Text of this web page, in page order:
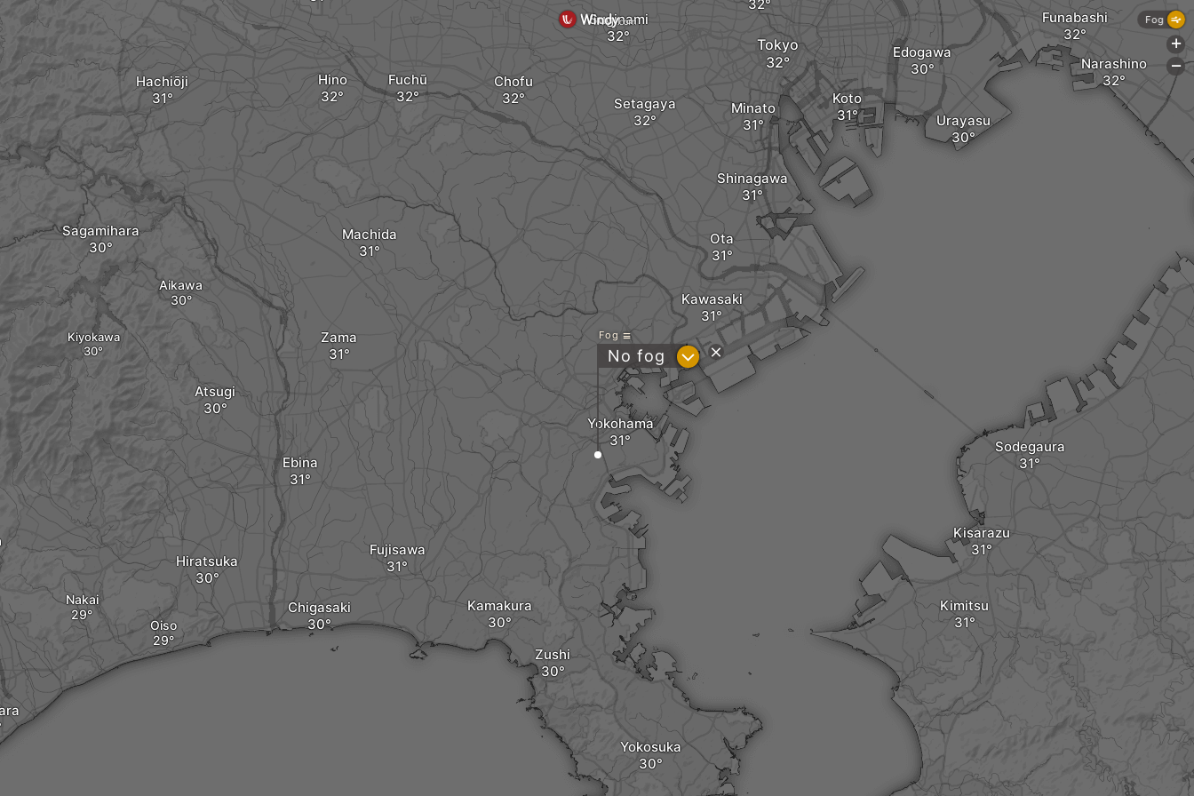
Chigasaki
Fujisawa
Kamakura
Yokohama
Machida
Zama
Ota
Kawasaki
Shinagawa
Yokosuka
Zushi
Oiso
Nakai
Ebina
Hiratsuka
Kisarazu
Kimitsu
Atsugi
Sagamihara
Aikawa
Kiyokawa
Chofu
Hino
Fuchū
Setagaya
Suginami
Minato
Hachiōji
Tokyo
Koto
Edogawa
Urayasu
Sodegaura
Funabashi
Narashino
Fog
No fog ?
Fog
+
-